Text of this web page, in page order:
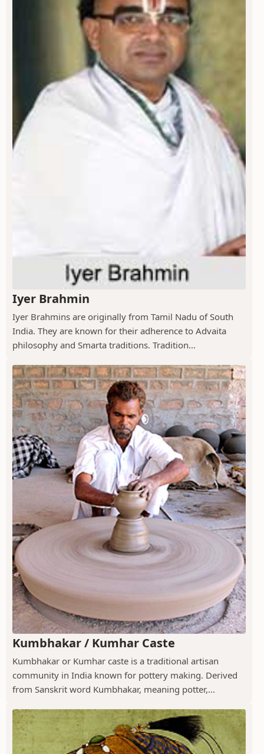
Iyer Brahmin
Iyer Brahmins are originally from Tamil Nadu of South
India. They are known for their adherence to Advaita
philosophy and Smarta traditions. Tradition...
Kumbhakar / Kumhar Caste
Kumbhakar or Kumhar caste is a traditional artisan
community in India known for pottery making. Derived
from Sanskrit word Kumbhakar, meaning potter,...